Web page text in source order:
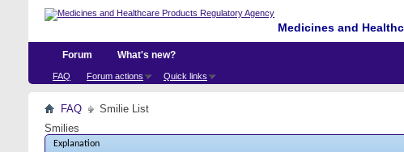
Medicines and
Forum
FAQ Forum actions Quick links
What's new?
FAQ
Smilie List
Smilies
Explanation